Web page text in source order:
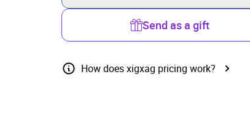
Send as a gift
How does xigxag pricing work?